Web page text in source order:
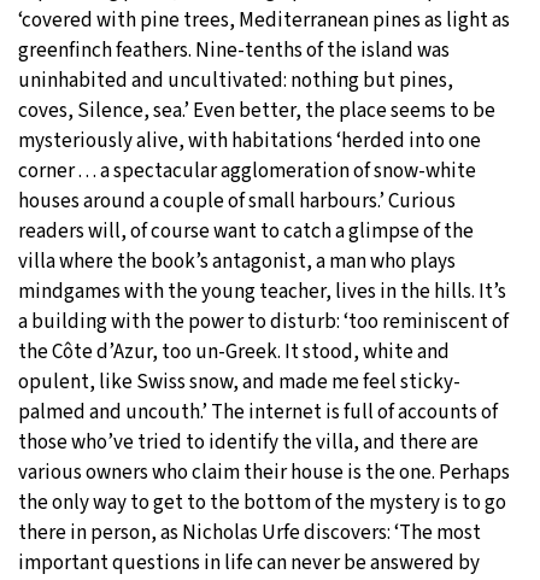
‘covered with pine trees, Mediterranean pines as light as
greenfinch feathers. Nine-tenths of the island was
uninhabited and uncultivated: nothing but pines,
coves, Silence, sea.’ Even better, the place seems to be
mysteriously alive, with habitations ‘herded into one
corner . . . a spectacular agglomeration of snow-white
houses around a couple of small harbours.’ Curious
readers will, of course want to catch a glimpse of the
villa where the book’s antagonist, a man who plays
mindgames with the young teacher, lives in the hills. It’s
a building with the power to disturb: ‘too reminiscent of
the Côte d’Azur, too un-Greek. It stood, white and
opulent, like Swiss snow, and made me feel sticky-
palmed and uncouth.’ The internet is full of accounts of
those who’ve tried to identify the villa, and there are
various owners who claim their house is the one. Perhaps
the only way to get to the bottom of the mystery is to go
there in person, as Nicholas Urfe discovers: ‘The most
important questions in life can never be answered by